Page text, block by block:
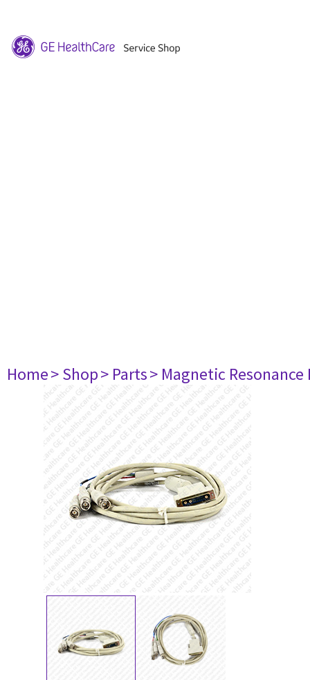
Home> Shop> Parts> Magnetic